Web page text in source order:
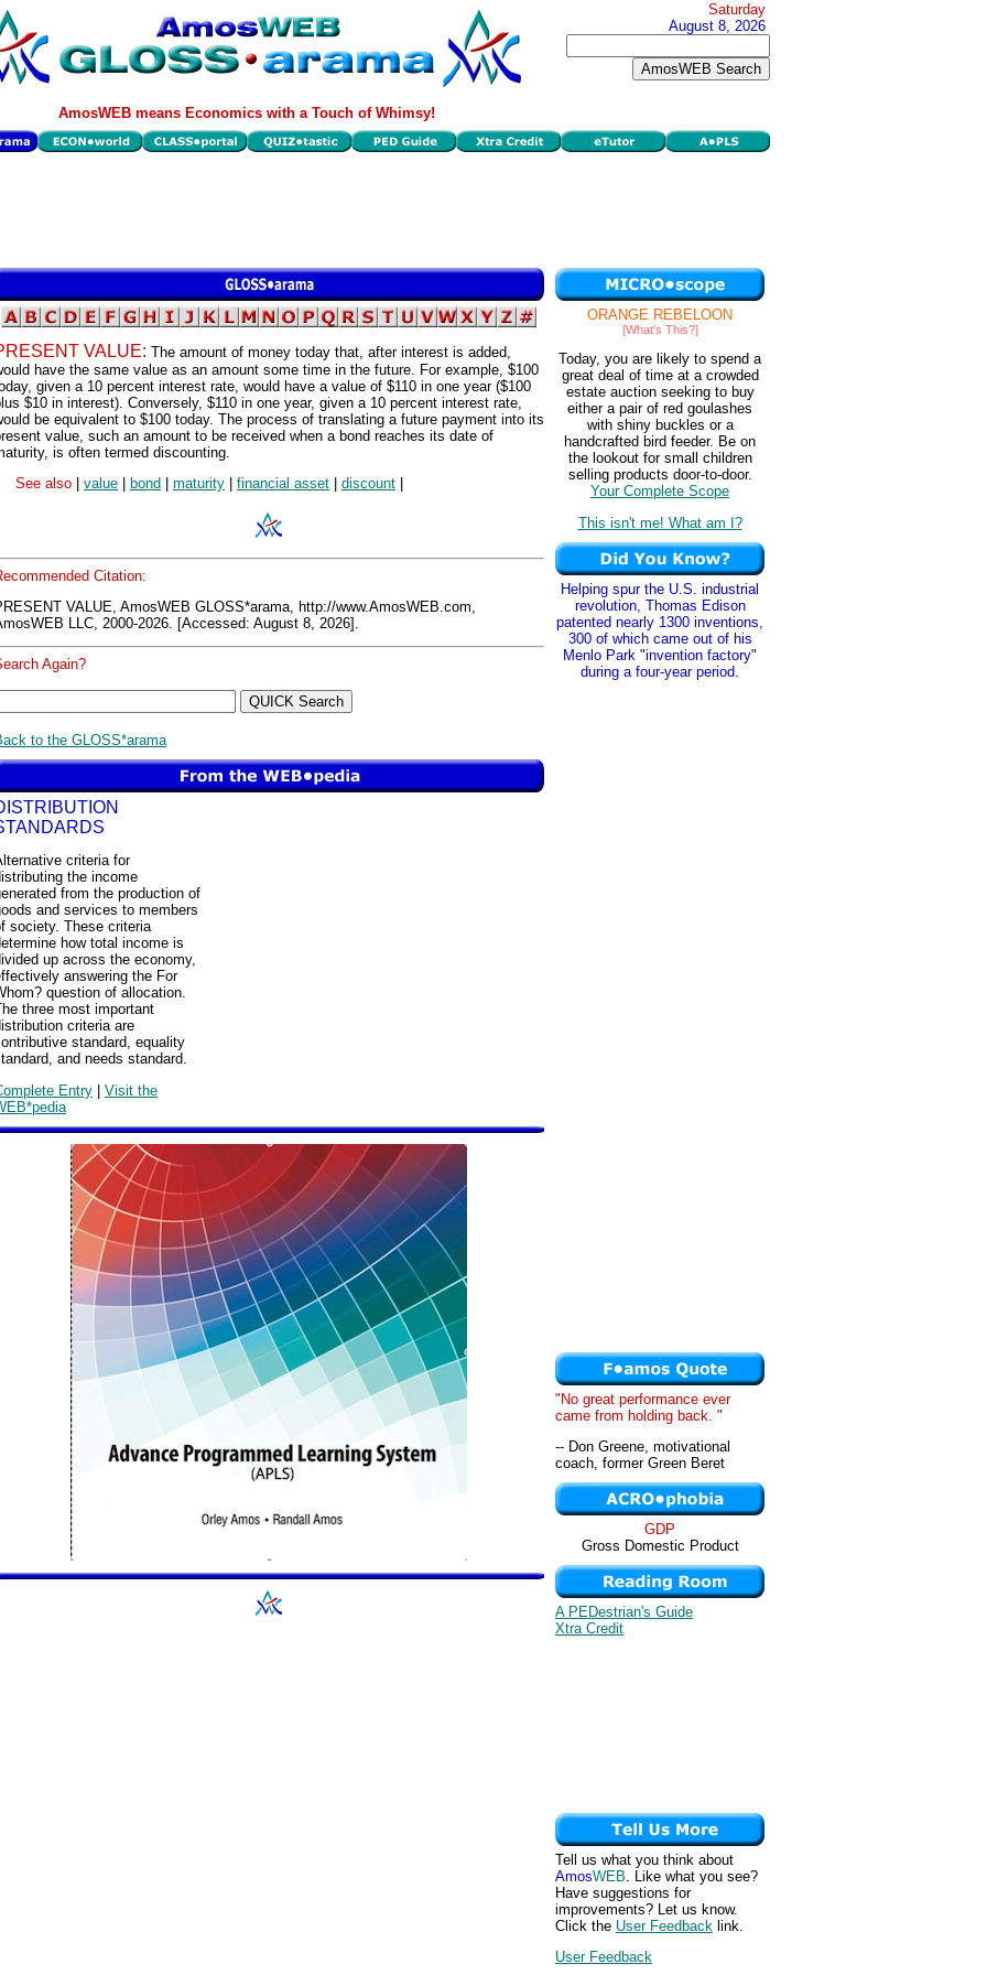
Saturday
August 8, 2026
AmosWEB means Economics with a Touch of Whimsy!
VALUE: The amount of money today that, after interest is added,
have the same value as an amount some time in the future. For example, $100
given a 10 percent interest rate, would have a value of $110 in one year ($100
$10 in interest). Conversely, $110 in one year, given a 10 percent interest rate,
be equivalent to $100 today. The process of translating a future payment into its
value, such an amount to be received when a bond reaches its date of
is often termed discounting.
See also
value bond maturity financial asset discount
Citation:
VALUE, AmosWEB GLOSS*arama, http://www.AmosWEB.com,
LLC, 2000-2026. [Accessed: August 8, 2026].
Again?
to the GLOSS*arama
criteria for
the income
from the production of
and services to members
society. These criteria
how total income is
up across the economy,
answering the For
question of allocation.
three most important
criteria are
standard, equality
and needs standard.
Entry | Visit the
ORANGE REBELOON
[What's This?]
Today, you are likely to spend a
great deal of time at a crowded
estate auction seeking to buy
either a pair of red goulashes
with shiny buckles or a
handcrafted bird feeder. Be on
the lookout for small children
selling products door-to-door.
Your Complete Scope
This isn't me! What am I?
Helping spur the U.S. industrial
revolution, Thomas Edison
patented nearly 1300 inventions,
300 of which came out of his
Menlo Park "invention factory"
during a four-year period.
"No great performance ever
came from holding back. "
-- Don Greene, motivational
coach, former Green Beret
GDP
Gross Domestic Product
A PEDestrian's Guide
Xtra Credit
Tell us what you think about
AmosWEB. Like what you see?
Have suggestions for
improvements? Let us know.
Click the User Feedback link.
User Feedback